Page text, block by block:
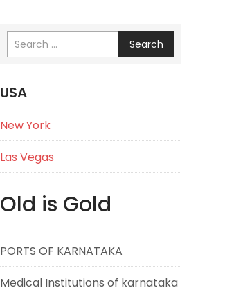
Search
USA
New York
Las Vegas
Old is Gold
PORTS OF KARNATAKA
Medical Institutions of karnataka